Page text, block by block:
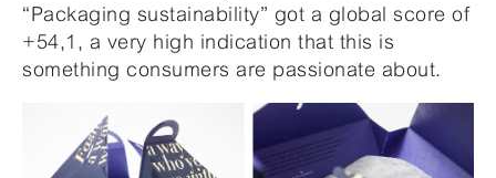
“Packaging sustainability” got a global score of
+54,1, a very high indication that this is
something consumers are passionate about.